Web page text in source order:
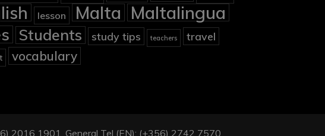
lesson Malta Maltalingua
Students study tips teachers travel
vocabulary
2016 1901, General Tel (EN): (+356) 2742 7570